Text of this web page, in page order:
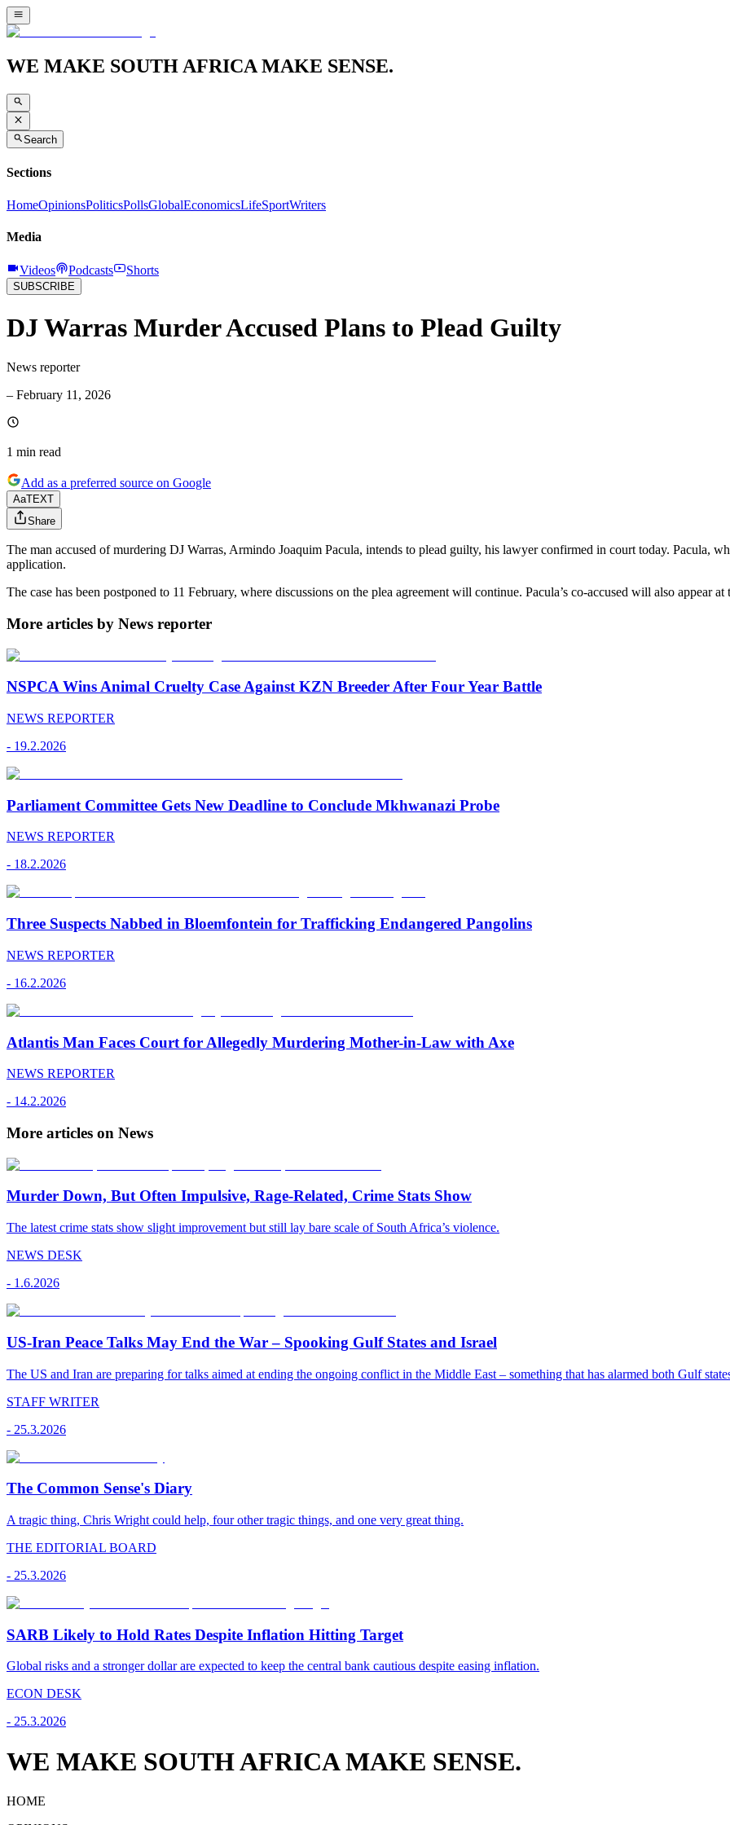
WE MAKE SOUTH AFRICA MAKE SENSE.
Search
Sections
HomeOpinionsPoliticsPollsGlobalEconomicsLifeSportWriters
Media
Videos Podcasts Shorts
SUBSCRIBE
DJ Warras Murder Accused Plans to Plead Guilty
News reporter
– February 11, 2026
1 min read
Add as a preferred source on Google
AaTEXT
Share
The man accused of murdering DJ Warras, Armindo Joaquim Pacula, intends to plead guilty, his lawyer confirmed in court today. Pacula,
application.
The case has been postponed to 11 February, where discussions on the plea agreement will continue. Pacula’s co‑accused will also appear at
More articles by News reporter
NSPCA Wins Animal Cruelty Case Against KZN Breeder After Four Year Battle
NEWS REPORTER
- 19.2.2026
Parliament Committee Gets New Deadline to Conclude Mkhwanazi Probe
NEWS REPORTER
- 18.2.2026
Three Suspects Nabbed in Bloemfontein for Trafficking Endangered Pangolins
NEWS REPORTER
- 16.2.2026
Atlantis Man Faces Court for Allegedly Murdering Mother-in-Law with Axe
NEWS REPORTER
- 14.2.2026
More articles on News
Murder Down, But Often Impulsive, Rage-Related, Crime Stats Show
The latest crime stats show slight improvement but still lay bare scale of South Africa’s violence.
NEWS DESK
- 1.6.2026
US-Iran Peace Talks May End the War – Spooking Gulf States and Israel
The US and Iran are preparing for talks aimed at ending the ongoing conflict in the Middle East – something that has alarmed both Gulf
STAFF WRITER
- 25.3.2026
The Common Sense's Diary
A tragic thing, Chris Wright could help, four other tragic things, and one very great thing.
THE EDITORIAL BOARD
- 25.3.2026
SARB Likely to Hold Rates Despite Inflation Hitting Target
Global risks and a stronger dollar are expected to keep the central bank cautious despite easing inflation.
ECON DESK
- 25.3.2026
WE MAKE SOUTH AFRICA MAKE SENSE.
HOME